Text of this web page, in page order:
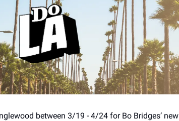
between 3/19 - 4/24 for Bo Bridges’ new